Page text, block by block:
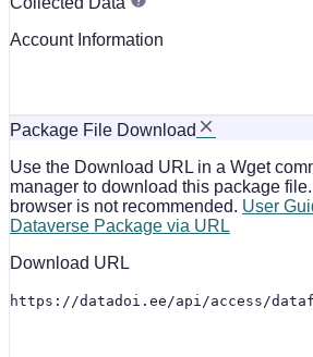
Account Information
Package File Download
Use the Download URL in a Wget
manager to download this package
browser is not recommended. User
Dataverse Package via URL
Download URL
https://datadoi.ee/api/access/